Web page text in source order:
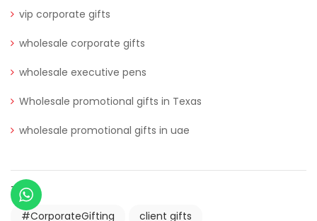
vip corporate gifts
wholesale corporate gifts
wholesale executive pens
Wholesale promotional gifts in Texas
wholesale promotional gifts in uae
TAGS
#CorporateGifting
client gifts